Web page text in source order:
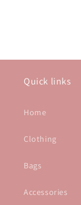
Quick links
Home
Clothing
Bags
Accessories